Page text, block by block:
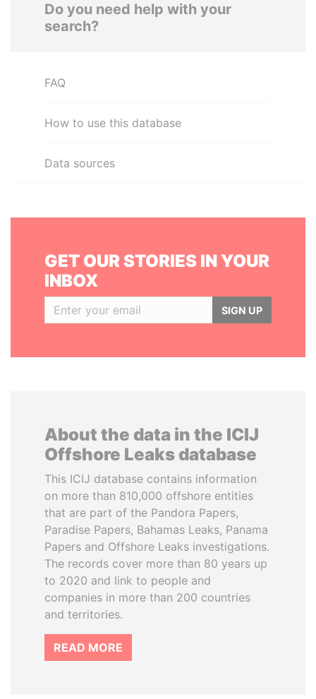
Do you need help with your
search?
FAQ
How to use this database
Data sources
GET OUR STORIES IN YOUR
INBOX
SIGN UP
About the data in the ICIJ
Offshore Leaks database
This ICIJ database contains information
on more than 810,000 offshore entities
that are part of the Pandora Papers,
Paradise Papers, Bahamas Leaks, Panama
Papers and Offshore Leaks investigations.
The records cover more than 80 years up
to 2020 and link to people and
companies in more than 200 countries
and territories.
READ MORE